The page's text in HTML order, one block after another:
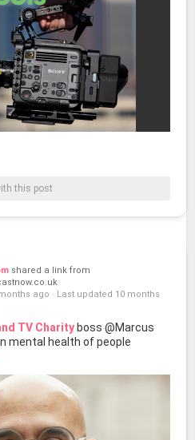
this post
shared a link from
ago · Last updated 10 months
TV Charity boss @Marcus
mental health of people